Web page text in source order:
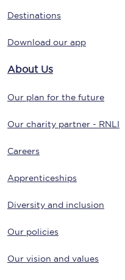
Destinations
Download our app
About Us
Our plan for the future
Our charity partner - RNLI
Careers
Apprenticeships
Diversity and inclusion
Our policies
Our vision and values